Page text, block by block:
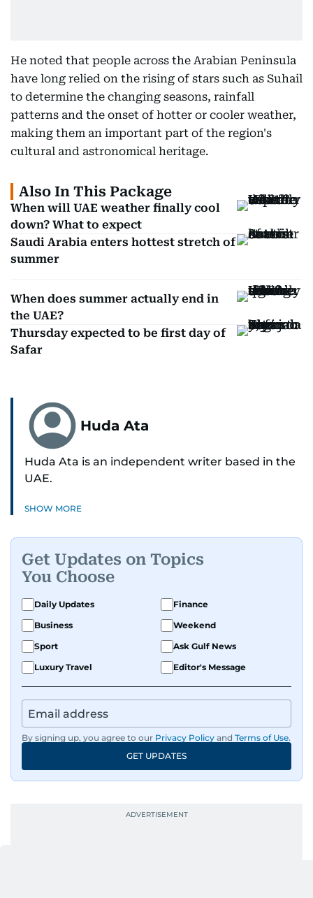
He noted that people across the Arabian Peninsula
have long relied on the rising of stars such as Suhail
to determine the changing seasons, rainfall
patterns and the onset of hotter or cooler weather,
making them an important part of the region's
cultural and astronomical heritage.
Also In This Package
When will UAE weather finally cool
down? What to expect
Saudi Arabia enters hottest stretch of
summer
When does summer actually end in
the UAE?
Thursday expected to be first day of
Safar
Huda Ata
Huda Ata is an independent writer based in the
UAE.
SHOW MORE
Get Updates on Topics
You Choose
Daily Updates
Finance
Business
Weekend
Sport
Ask Gulf News
Luxury Travel
Editor's Message
By signing up, you agree to our Privacy Policy and Terms of Use.
GET UPDATES